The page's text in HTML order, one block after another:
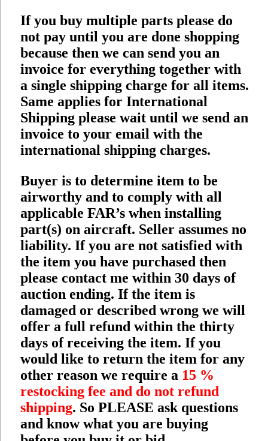
If you buy multiple parts please do
not pay until you are done shopping
because then we can send you an
invoice for everything together with
a single shipping charge for all items.
Same applies for International
Shipping please wait until we send an
invoice to your email with the
international shipping charges.
Buyer is to determine item to be
airworthy and to comply with all
applicable FAR’s when installing
part(s) on aircraft. Seller assumes no
liability. If you are not satisfied with
the item you have purchased then
please contact me within 30 days of
auction ending. If the item is
damaged or described wrong we will
offer a full refund within the thirty
days of receiving the item. If you
would like to return the item for any
other reason we require a 15 %
restocking fee and do not refund
shipping. So PLEASE ask questions
and know what you are buying